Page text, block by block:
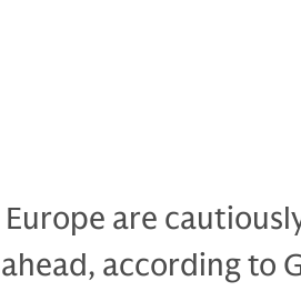
are
according to